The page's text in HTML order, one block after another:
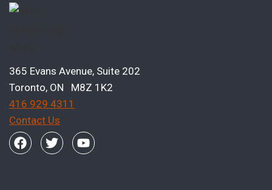
365 Evans Avenue, Suite 202
Toronto, ON M8Z 1K2
416 929 4311
Contact Us